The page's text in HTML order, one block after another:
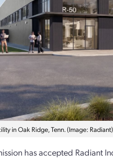
in Oak Ridge, Tenn. (Image: Radiant)
has accepted Radiant